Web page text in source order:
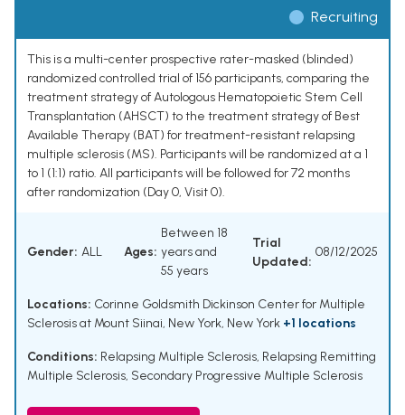
Recruiting
This is a multi-center prospective rater-masked (blinded)
randomized controlled trial of 156 participants, comparing the
treatment strategy of Autologous Hematopoietic Stem Cell
Transplantation (AHSCT) to the treatment strategy of Best
Available Therapy (BAT) for treatment-resistant relapsing
multiple sclerosis (MS). Participants will be randomized at a 1
to 1 (1:1) ratio. All participants will be followed for 72 months
after randomization (Day 0, Visit 0).
Gender: ALL Ages:
Between 18
years and
55 years
Trial
Updated:
08/12/2025
Locations: Corinne Goldsmith Dickinson Center for Multiple
Sclerosis at Mount Siinai, New York, New York +1 locations
Conditions: Relapsing Multiple Sclerosis, Relapsing Remitting
Multiple Sclerosis, Secondary Progressive Multiple Sclerosis